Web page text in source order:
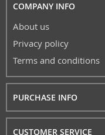
COMPANY INFO
About us
Privacy policy
Terms and conditions
PURCHASE INFO
CUSTOMER SERVICE